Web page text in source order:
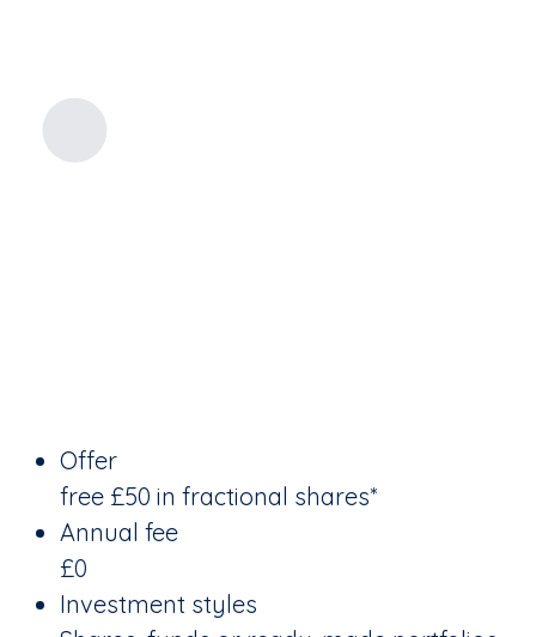
Offer
free £50 in fractional shares*
Annual fee
£0
Investment styles